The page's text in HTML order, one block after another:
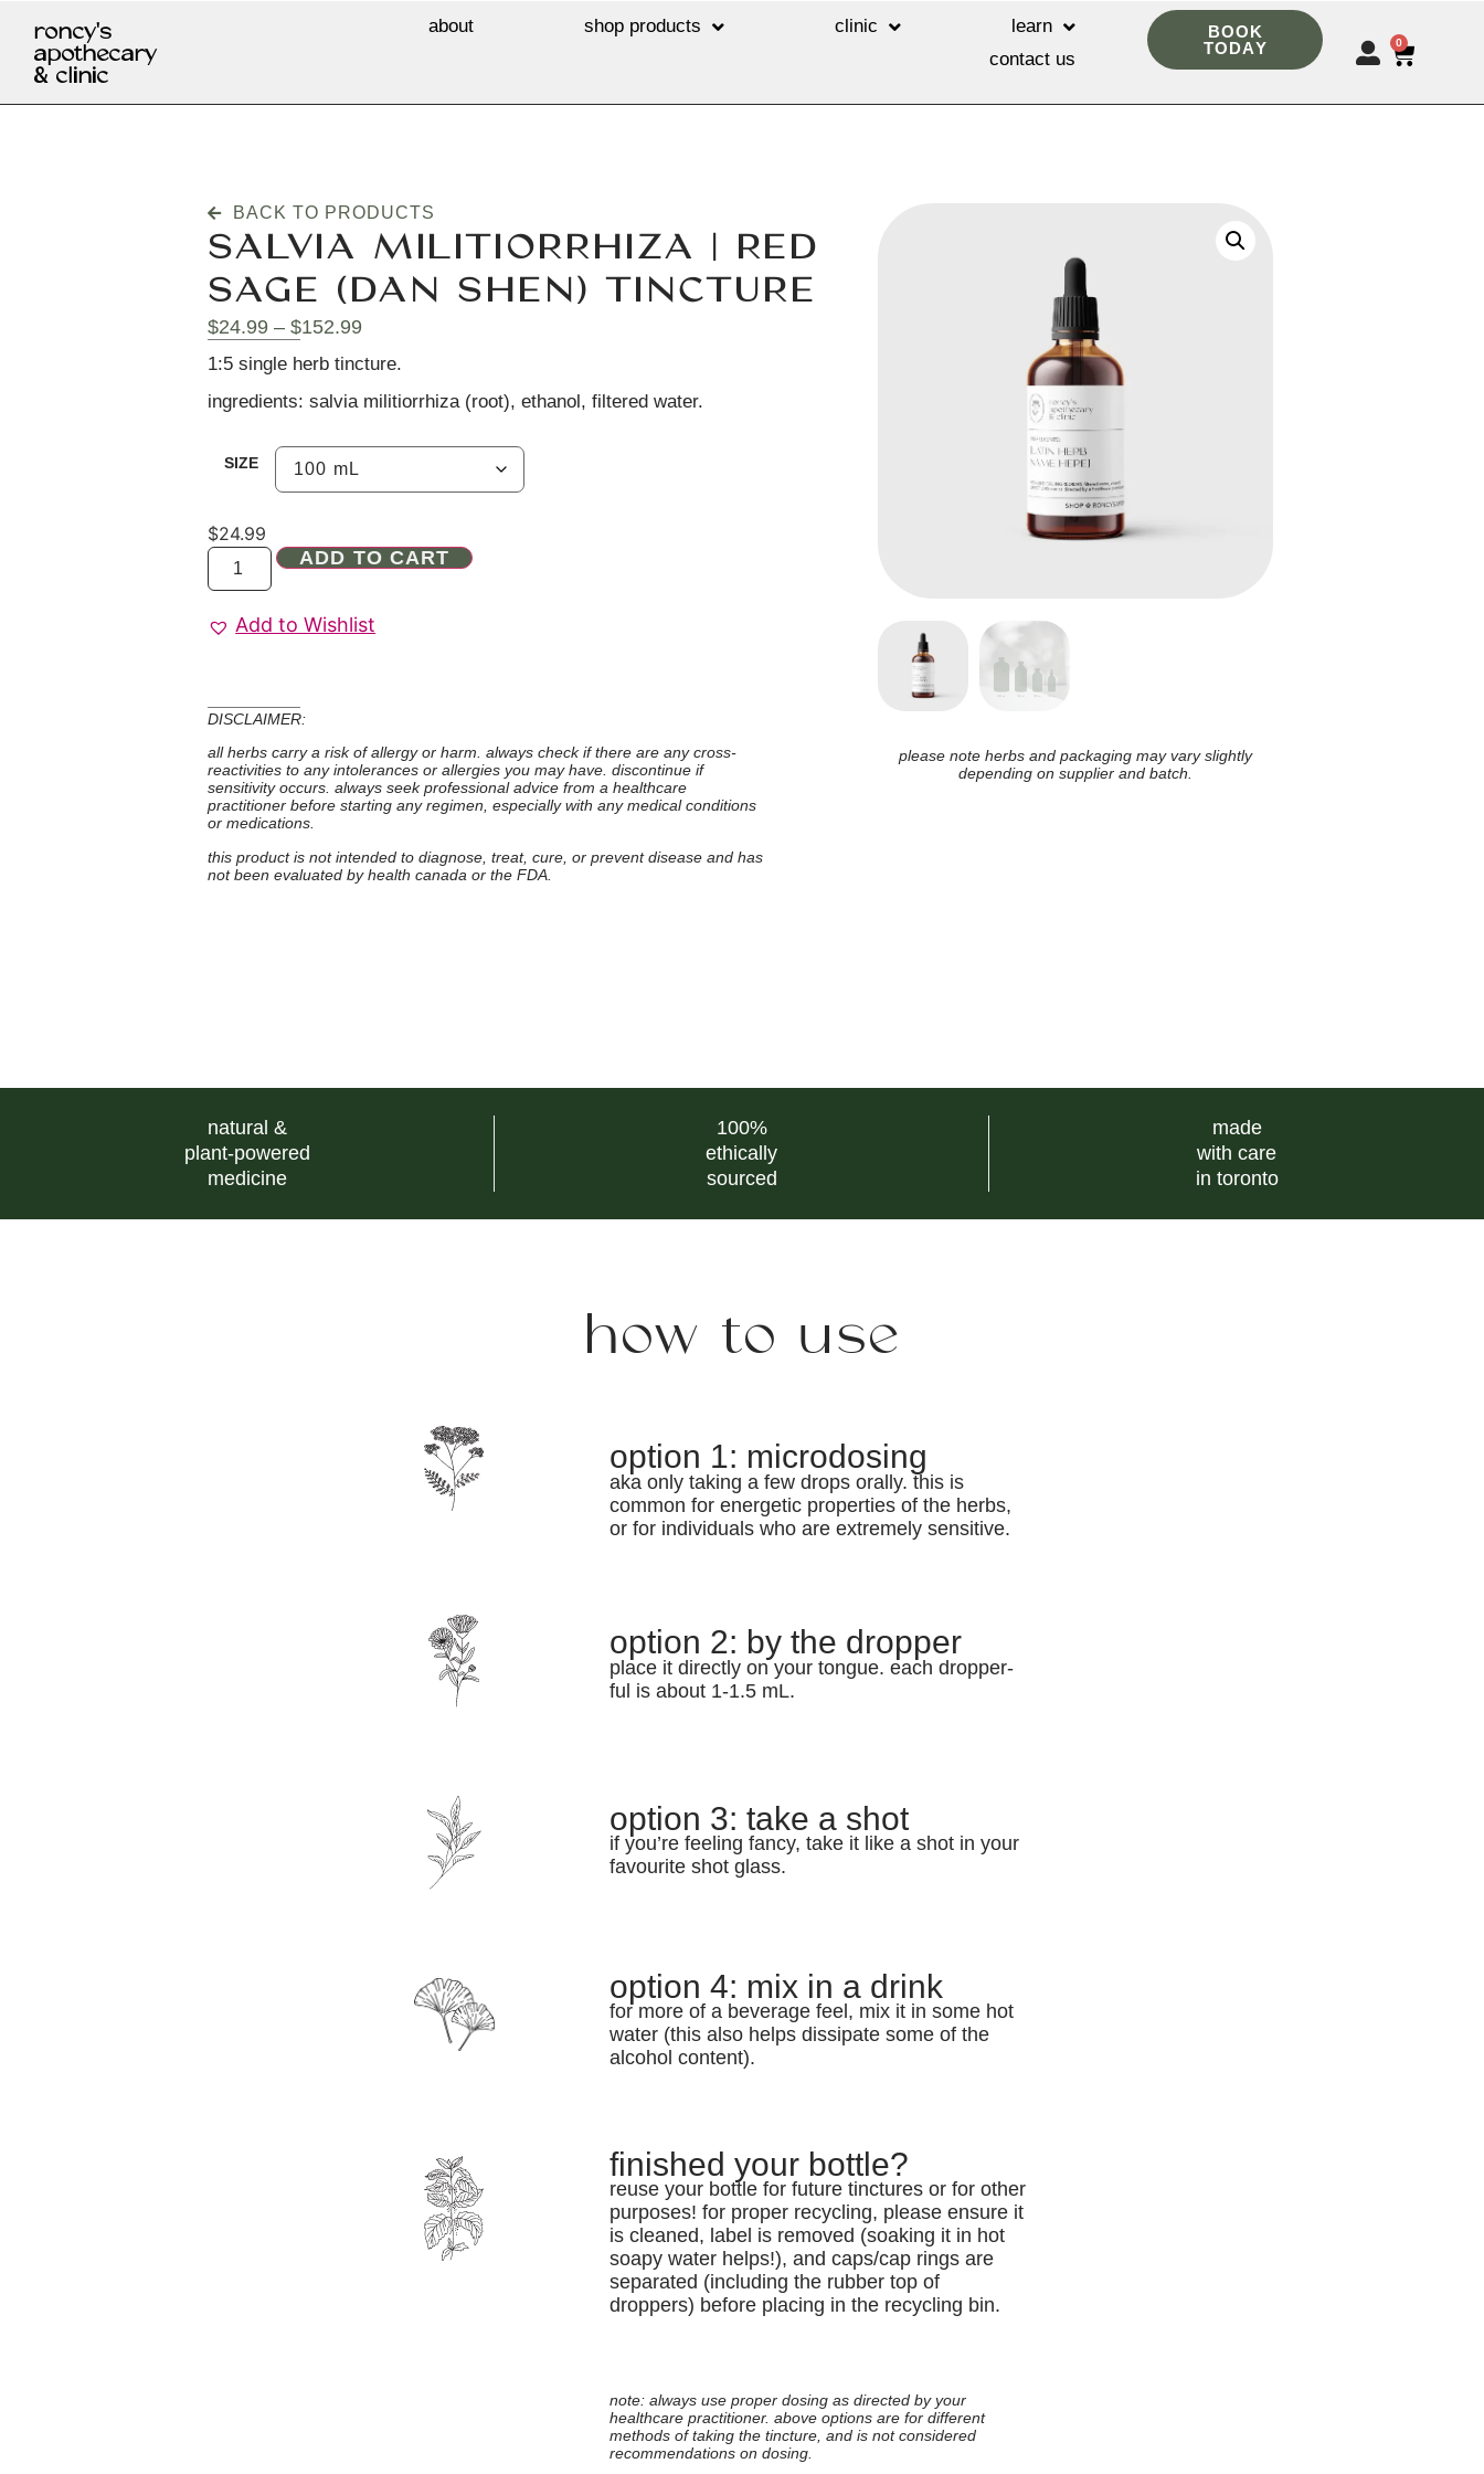
roncy's
apothecary
& clinic
about shop products clinic
learn
contact us
BOOK
TODAY
0
BACK TO PRODUCTS
SALVIA MILITIORRHIZA | RED
SAGE (DAN SHEN) TINCTURE
$24.99 – $152.99
1:5 single herb tincture.
ingredients: salvia militiorrhiza (root), ethanol, filtered water.
SIZE
$24.99
ADD TO CART
Add to Wishlist
DISCLAIMER:
all herbs carry a risk of allergy or harm. always check if there are any cross-
reactivities to any intolerances or allergies you may have. discontinue if
sensitivity occurs. always seek professional advice from a healthcare
practitioner before starting any regimen, especially with any medical conditions
or medications.
this product is not intended to diagnose, treat, cure, or prevent disease and has
not been evaluated by health canada or the FDA.
please note herbs and packaging may vary slightly
depending on supplier and batch.
natural &
plant-powered
medicine
100%
ethically
sourced
made
with care
in toronto
how to use
option 1: microdosing
aka only taking a few drops orally. this is
common for energetic properties of the herbs,
or for individuals who are extremely sensitive.
option 2: by the dropper
place it directly on your tongue. each dropper-
ful is about 1-1.5 mL.
option 3: take a shot
if you’re feeling fancy, take it like a shot in your
favourite shot glass.
option 4: mix in a drink
for more of a beverage feel, mix it in some hot
water (this also helps dissipate some of the
alcohol content).
finished your bottle?
reuse your bottle for future tinctures or for other
purposes! for proper recycling, please ensure it
is cleaned, label is removed (soaking it in hot
soapy water helps!), and caps/cap rings are
separated (including the rubber top of
droppers) before placing in the recycling bin.
note: always use proper dosing as directed by your
healthcare practitioner. above options are for different
methods of taking the tincture, and is not considered
recommendations on dosing.